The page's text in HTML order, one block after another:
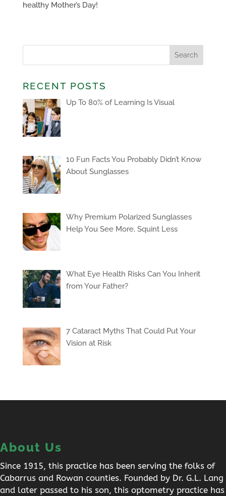
healthy Mother’s Day!
RECENT POSTS
Up To 80% of Learning Is Visual
10 Fun Facts You Probably Didn’t Know
About Sunglasses
Why Premium Polarized Sunglasses
Help You See More, Squint Less
What Eye Health Risks Can You Inherit
from Your Father?
7 Cataract Myths That Could Put Your
Vision at Risk
About Us
Since 1915, this practice has been serving the folks of
Cabarrus and Rowan counties. Founded by Dr. G.L. Lang
and later passed to his son, this optometry practice has